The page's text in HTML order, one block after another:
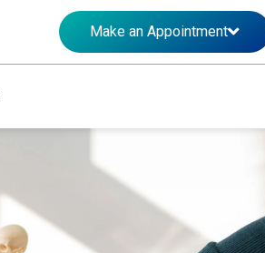
Make an Appointment